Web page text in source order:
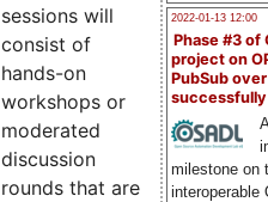
2022-01-13 12:00
Phase #3 of
project on
PubSub over
milestone on
interoperable
sessions will
consist of
hands-on
workshops or
moderated
discussion
rounds that are